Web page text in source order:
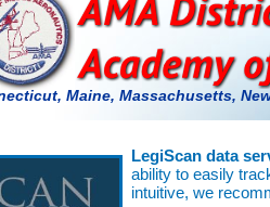
Maine, Massachusetts,
LegiScan data
ability to easily
intuitive, we